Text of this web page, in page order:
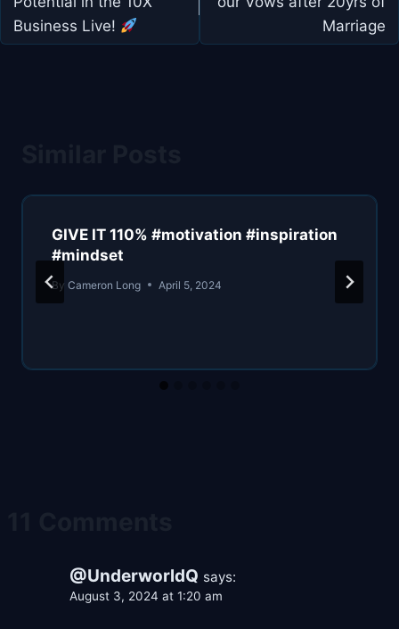
Business Live!
Marriage
GIVE IT 110% #motivation #inspiration
#mindset
By Cameron Long April 5, 2024
@UnderworldQ says:
August 3, 2024 at 1:20 am